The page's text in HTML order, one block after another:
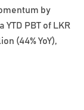
by
PBT of LKR
(44% YoY),